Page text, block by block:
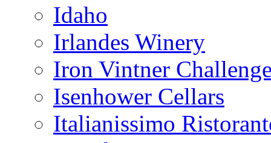
Idaho
Irlandes Winery
Iron Vintner
Isenhower Cellars
Italianissimo